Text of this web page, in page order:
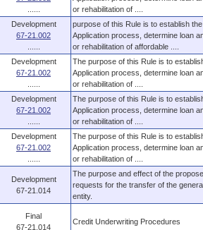
or rehabilitation of ....
Development
67-21.002
purpose of this Rule is to establish
Application process, determine loan
or rehabilitation of affordable ....
Development
67-21.002
The purpose of this Rule is to
Application process, determine loan
or rehabilitation of ....
Development
67-21.002
The purpose of this Rule is to
Application process, determine loan
or rehabilitation of ....
Development
67-21.002
The purpose of this Rule is to
Application process, determine loan
or rehabilitation of ....
Development
67-21.014
The purpose and effect of the
requests for the transfer of the
entity.
Final
67-21.014
Credit Underwriting Procedures